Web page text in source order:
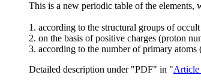
This is a new periodic table of the elements,
1. according to the structural groups of
2. on the basis of positive charges (proton
3. according to the number of primary atoms
Detailed description under "PDF" in "Article